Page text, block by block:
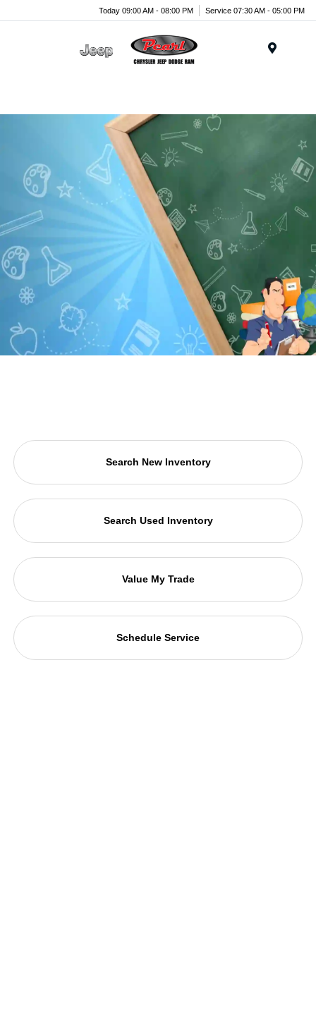
Today 09:00 AM - 08:00 PM Service 07:30 AM - 05:00 PM
Search New Inventory
Search Used Inventory
Value My Trade
Schedule Service